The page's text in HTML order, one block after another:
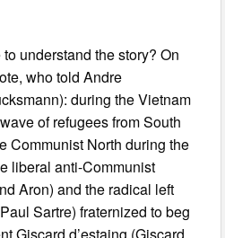
understand the story? On
who told Andre
during the Vietnam
of refugees from South
Communist North during the
liberal anti-Communist
Aron) and the radical left
Sartre) fraternized to beg